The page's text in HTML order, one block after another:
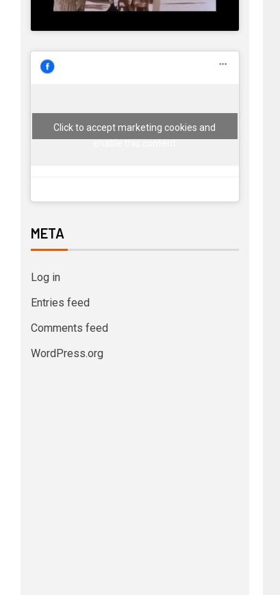
Click to accept marketing cookies and
META
Log in
Entries feed
Comments feed
WordPress.org